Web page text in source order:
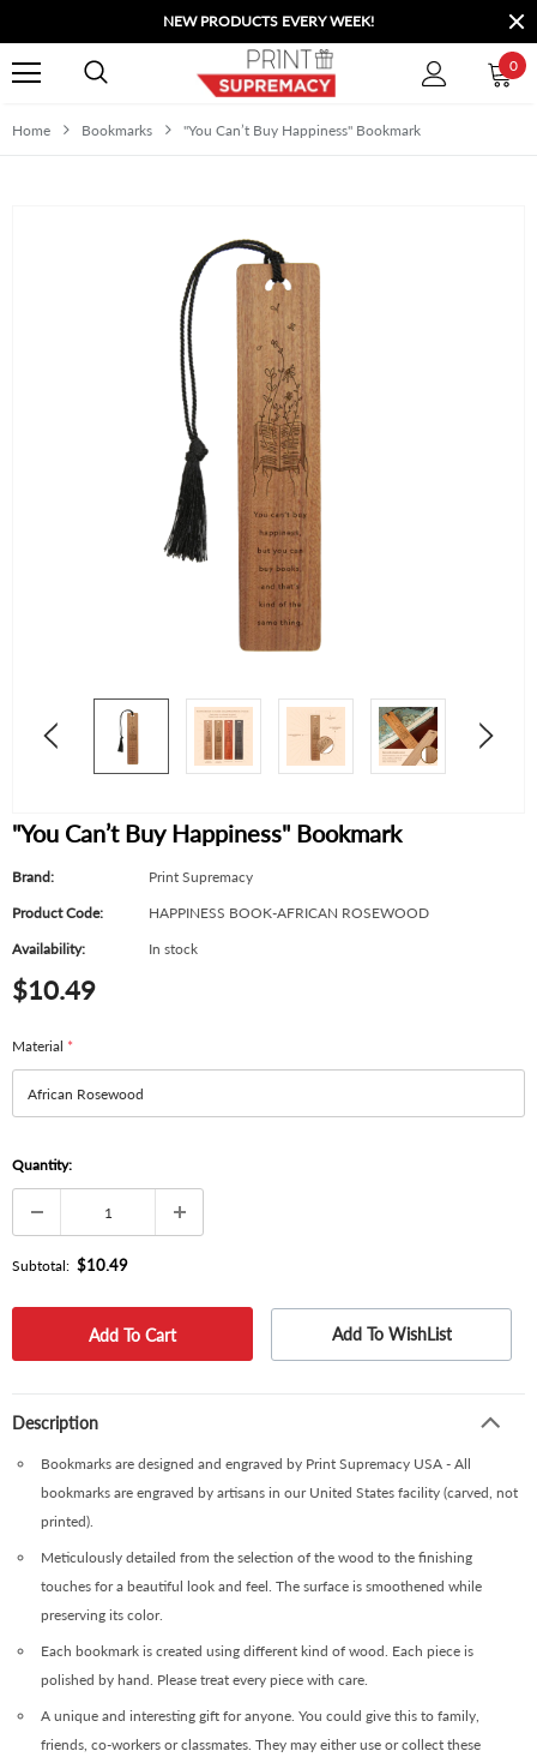
NEW PRODUCTS EVERY WEEK!
0
Home Bookmarks "You Can’t Buy Happiness" Bookmark
"You Can’t Buy Happiness" Bookmark
Brand:
Print Supremacy
Product Code:
HAPPINESS BOOK-AFRICAN ROSEWOOD
Availability:
In stock
$10.49
Material *
Quantity:
Subtotal: $10.49
Add To WishList
Description
Bookmarks are designed and engraved by Print Supremacy USA - All
bookmarks are engraved by artisans in our United States facility (carved, not
printed).
Meticulously detailed from the selection of the wood to the finishing
touches for a beautiful look and feel. The surface is smoothened while
preserving its color.
Each bookmark is created using different kind of wood. Each piece is
polished by hand. Please treat every piece with care.
A unique and interesting gift for anyone. You could give this to family,
friends, co-workers or classmates. They may either use or collect these